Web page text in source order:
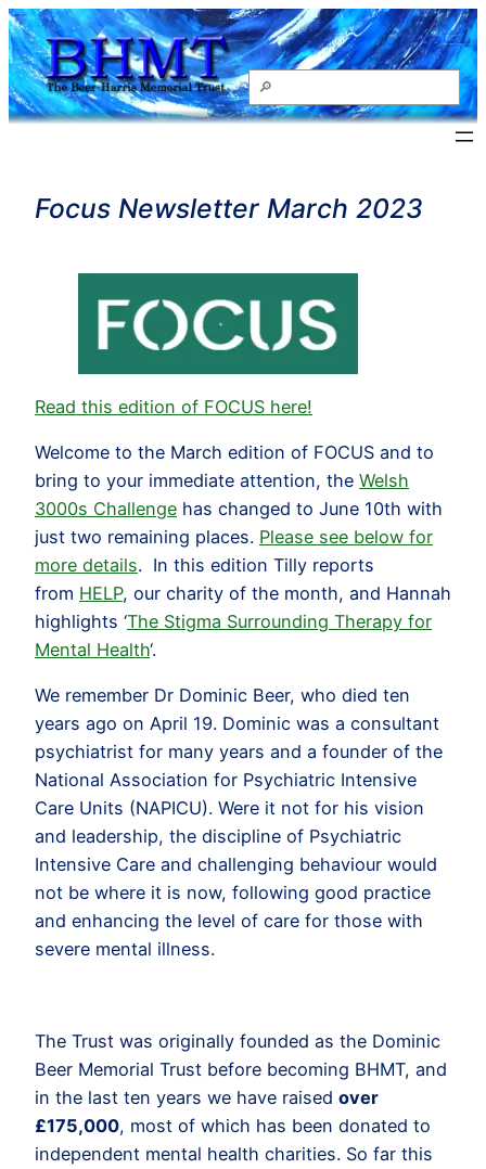
Skip
to
content
Search
Focus Newsletter March 2023
Read this edition of FOCUS here!
Welcome to the March edition of FOCUS and to
bring to your immediate attention, the Welsh
3000s Challenge has changed to June 10th with
just two remaining places. Please see below for
more details. In this edition Tilly reports
from HELP, our charity of the month, and Hannah
highlights ‘The Stigma Surrounding Therapy for
Mental Health‘.
We remember Dr Dominic Beer, who died ten
years ago on April 19. Dominic was a consultant
psychiatrist for many years and a founder of the
National Association for Psychiatric Intensive
Care Units (NAPICU). Were it not for his vision
and leadership, the discipline of Psychiatric
Intensive Care and challenging behaviour would
not be where it is now, following good practice
and enhancing the level of care for those with
severe mental illness.
The Trust was originally founded as the Dominic
Beer Memorial Trust before becoming BHMT, and
in the last ten years we have raised over
£175,000, most of which has been donated to
independent mental health charities. So far this